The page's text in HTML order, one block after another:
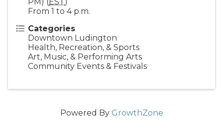
From 1 to 4 p.m.
Categories
Downtown Ludington
Health, Recreation, & Sports
Art, Music, & Performing Arts
Community Events & Festivals
Powered By GrowthZone